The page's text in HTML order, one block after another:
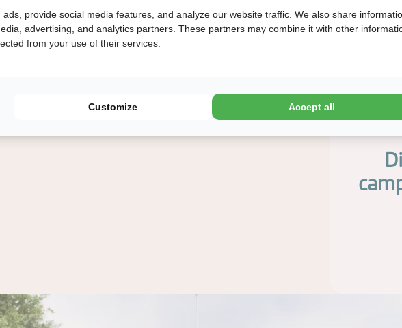
provide social media features, and analyze our website traffic. We also share
advertising, and analytics partners. These partners may combine it with other
from your use of their services.
Customize Accept all